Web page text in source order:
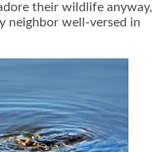
their wildlife anyway,
neighbor well-versed in